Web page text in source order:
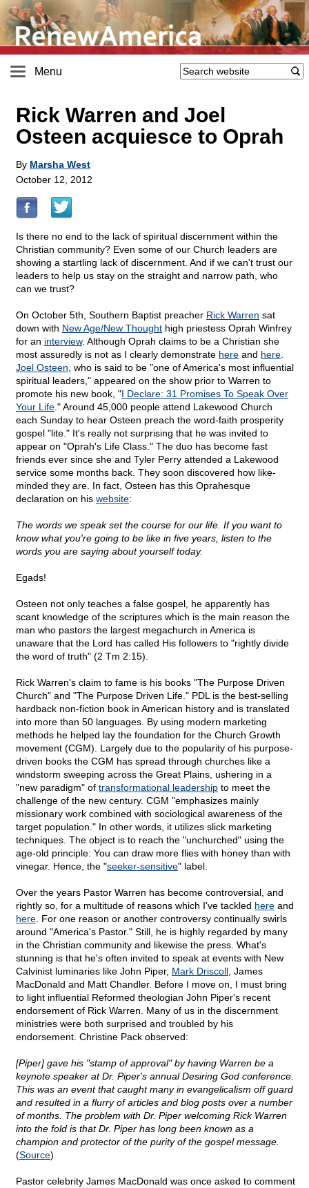
Menu
Rick Warren and Joel
Osteen acquiesce to Oprah
By Marsha West
October 12, 2012
Is there no end to the lack of spiritual discernment within the
Christian community? Even some of our Church leaders are
showing a startling lack of discernment. And if we can't trust our
leaders to help us stay on the straight and narrow path, who
can we trust?
On October 5th, Southern Baptist preacher Rick Warren sat
down with New Age/New Thought high priestess Oprah Winfrey
for an interview. Although Oprah claims to be a Christian she
most assuredly is not as I clearly demonstrate here and here
Joel Osteen , who is said to be "one of America's most influential
spiritual leaders," appeared on the show prior to Warren to
promote his new book, "I Declare: 31 Promises To Speak Over
Your Life ." Around 45,000 people attend Lakewood Church
each Sunday to hear Osteen preach the word-faith prosperity
gospel "lite." It's really not surprising that he was invited to
appear on "Oprah's Life Class." The duo has become fast
friends ever since she and Tyler Perry attended a Lakewood
service some months back. They soon discovered how like-
minded they are. In fact, Osteen has this Oprahesque
declaration on his website:
The words we speak set the course for our life. If you want to
know what you're going to be like in five years, listen to the
words you are saying about yourself today.
Egads!
Osteen not only teaches a false gospel, he apparently has
scant knowledge of the scriptures which is the main reason the
man who pastors the largest megachurch in America is
unaware that the Lord has called His followers to "rightly divide
the word of truth" (2 Tm 2:15).
Rick Warren's claim to fame is his books "The Purpose Driven
Church" and "The Purpose Driven Life." PDL is the best-selling
hardback non-fiction book in American history and is translated
into more than 50 languages. By using modern marketing
methods he helped lay the foundation for the Church Growth
movement (CGM). Largely due to the popularity of his purpose-
driven books the CGM has spread through churches like a
windstorm sweeping across the Great Plains, ushering in a
"new paradigm" of transformational leadership to meet the
challenge of the new century. CGM "emphasizes mainly
missionary work combined with sociological awareness of the
target population." In other words, it utilizes slick marketing
techniques. The object is to reach the "unchurched" using the
age-old principle: You can draw more flies with honey than with
vinegar. Hence, the "seeker-sensitive" label.
Over the years Pastor Warren has become controversial, and
rightly so, for a multitude of reasons which I've tackled here and
here . For one reason or another controversy continually swirls
around "America's Pastor." Still, he is highly regarded by many
in the Christian community and likewise the press. What's
stunning is that he's often invited to speak at events with New
Calvinist luminaries like John Piper, Mark Driscoll , James
MacDonald and Matt Chandler. Before I move on, I must bring
to light influential Reformed theologian John Piper's recent
endorsement of Rick Warren. Many of us in the discernment
ministries were both surprised and troubled by his
endorsement. Christine Pack observed:
[Piper] gave his "stamp of approval" by having Warren be a
keynote speaker at Dr. Piper's annual Desiring God conference.
This was an event that caught many in evangelicalism off guard
and resulted in a flurry of articles and blog posts over a number
of months. The problem with Dr. Piper welcoming Rick Warren
into the fold is that Dr. Piper has long been known as a
champion and protector of the purity of the gospel message.
(Source)
Pastor celebrity James MacDonald was once asked to comment